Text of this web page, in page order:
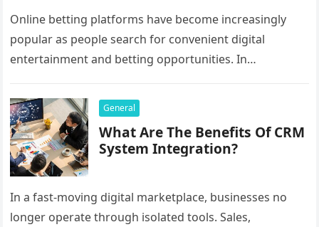
Online betting platforms have become increasingly
popular as people search for convenient digital
entertainment and betting opportunities. In
systems because they…
General
What Are The Benefits Of CRM
System Integration?
In a fast-moving digital marketplace, businesses no
longer operate through isolated tools. Sales,